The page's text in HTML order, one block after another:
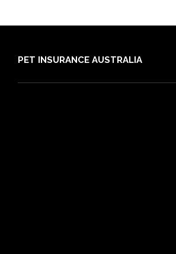
PET INSURANCE AUSTRALIA